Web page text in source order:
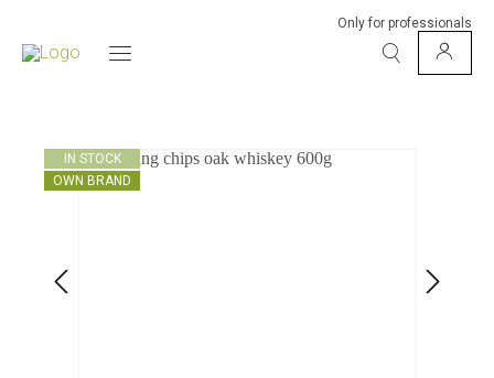
Only for professionals
IN STOCK
OWN BRAND